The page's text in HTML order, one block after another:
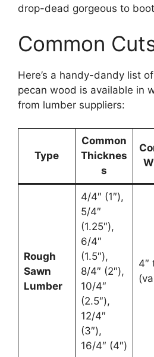
drop-dead gorgeous to
Common
Here’s a handy-dandy list
pecan wood is available in
from lumber suppliers:
Type
Common
Thicknes
s
Rough
Sawn
Lumber
4/4″ (1″),
5/4″
(1.25″),
6/4″
(1.5″),
8/4″ (2″),
10/4″
(2.5″),
12/4″
(3″),
16/4″ (4″)
4″